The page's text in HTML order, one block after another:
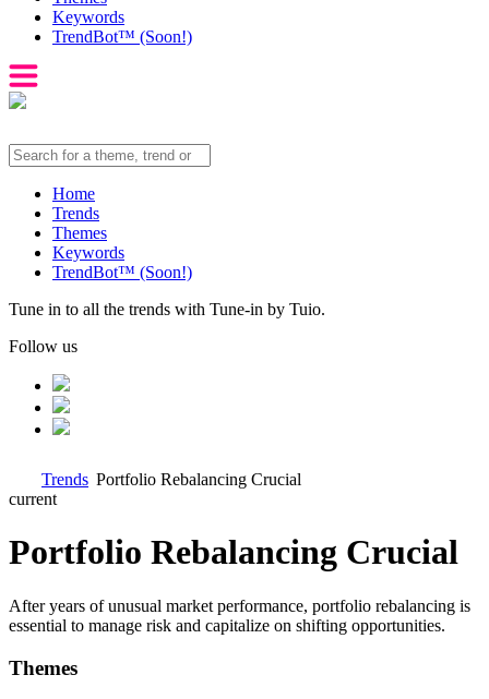
Keywords
TrendBot™️ (Soon!)
Home
Trends
Themes
Keywords
TrendBot™️ (Soon!)
Tune in to all the trends with Tune-in by Tuio.
Follow us
Trends Portfolio Rebalancing Crucial
current
Portfolio Rebalancing Crucial
After years of unusual market performance, portfolio rebalancing is
essential to manage risk and capitalize on shifting opportunities.
Themes